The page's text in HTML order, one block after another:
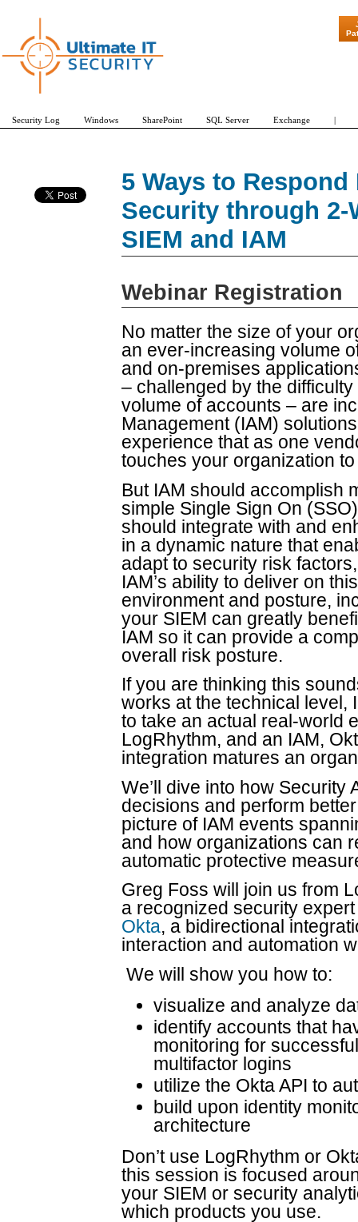
5 Ways to
Security through 2-
SIEM and IAM
Webinar Registration
No matter the size of your
an ever-increasing volume
and on-premises
– challenged by the
volume of accounts – are
Management (IAM)
experience that as one
touches your organization
But IAM should accomplish
simple Single Sign On
should integrate with and
in a dynamic nature that
adapt to security risk
IAM’s ability to deliver on
environment and posture,
your SIEM can greatly
IAM so it can provide a
overall risk posture.
If you are thinking this
works at the technical level,
to take an actual real-world
LogRhythm, and an IAM,
integration matures an
We’ll dive into how
decisions and perform
picture of IAM events
and how organizations can
automatic protective
Greg Foss will join us from
a recognized security
Okta, a bidirectional
interaction and automation
We will show you how to:
visualize and analyze
identify accounts that
monitoring for
multifactor logins
utilize the Okta API to
build upon identity
architecture
Don’t use LogRhythm or
this session is focused
your SIEM or security
which products you use.
"Patch
Security Log Windows SharePoint SQL Server Exchange |